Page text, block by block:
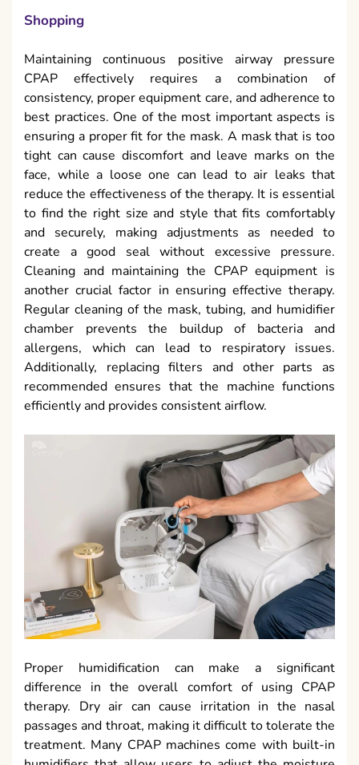
Shopping
Maintaining continuous positive airway pressure
CPAP effectively requires a combination of
consistency, proper equipment care, and adherence to
best practices. One of the most important aspects is
ensuring a proper fit for the mask. A mask that is too
tight can cause discomfort and leave marks on the
face, while a loose one can lead to air leaks that
reduce the effectiveness of the therapy. It is essential
to find the right size and style that fits comfortably
and securely, making adjustments as needed to
create a good seal without excessive pressure.
Cleaning and maintaining the CPAP equipment is
another crucial factor in ensuring effective therapy.
Regular cleaning of the mask, tubing, and humidifier
chamber prevents the buildup of bacteria and
allergens, which can lead to respiratory issues.
Additionally, replacing filters and other parts as
recommended ensures that the machine functions
efficiently and provides consistent airflow.
Proper humidification can make a significant
difference in the overall comfort of using CPAP
therapy. Dry air can cause irritation in the nasal
passages and throat, making it difficult to tolerate the
treatment. Many CPAP machines come with built-in